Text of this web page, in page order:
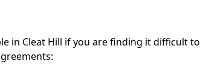
in Cleat Hill if you are finding it difficult to